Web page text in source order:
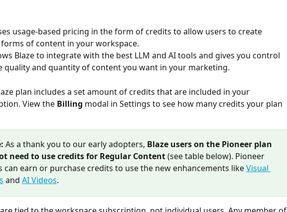
usage-based pricing in the form of credits to allow users to create
of content in your workspace.
Blaze to integrate with the best LLM and AI tools and gives you control
quality and quantity of content you want in your marketing.
plan includes a set amount of credits that are included in your
View the Billing modal in Settings to see how many credits your plan
As a thank you to our early adopters, Blaze users on the Pioneer plan
need to use credits for Regular Content (see table below). Pioneer
can earn or purchase credits to use the new enhancements like Visual
and AI Videos.